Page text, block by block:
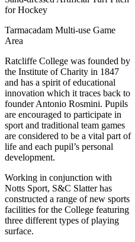
for Hockey
Tarmacadam Multi-use Game
Area
Ratcliffe College was founded by
the Institute of Charity in 1847
and has a spirit of educational
innovation which it traces back to
founder Antonio Rosmini. Pupils
are encouraged to participate in
sport and traditional team games
are considered to be a vital part of
life and each pupil’s personal
development.
Working in conjunction with
Notts Sport, S&C Slatter has
constructed a range of new sports
facilities for the College featuring
three different types of playing
surface.